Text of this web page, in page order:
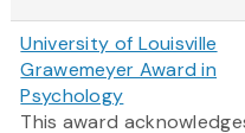
University of Louisville
Grawemeyer Award in
Psychology
This award